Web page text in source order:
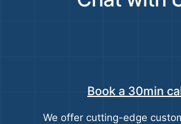
Book a 30min
We offer cutting-edge